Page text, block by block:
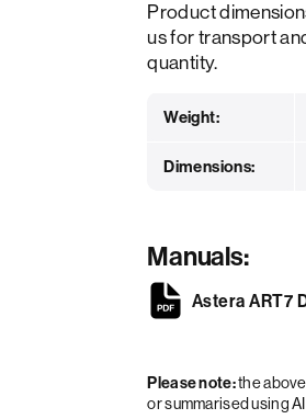
Product
us for transport
quantity.
Weight:
Dimensions:
Manuals:
Astera ART7
Please note:the
or summarised using